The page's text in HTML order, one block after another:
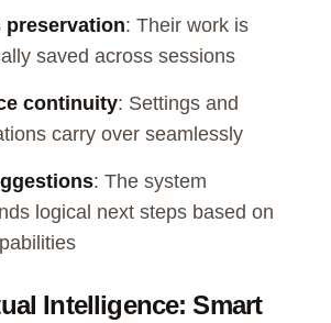
preservation: Their work is
saved across sessions
continuity: Settings and
carry over seamlessly
: The system
logical next steps based on
Intelligence: Smart